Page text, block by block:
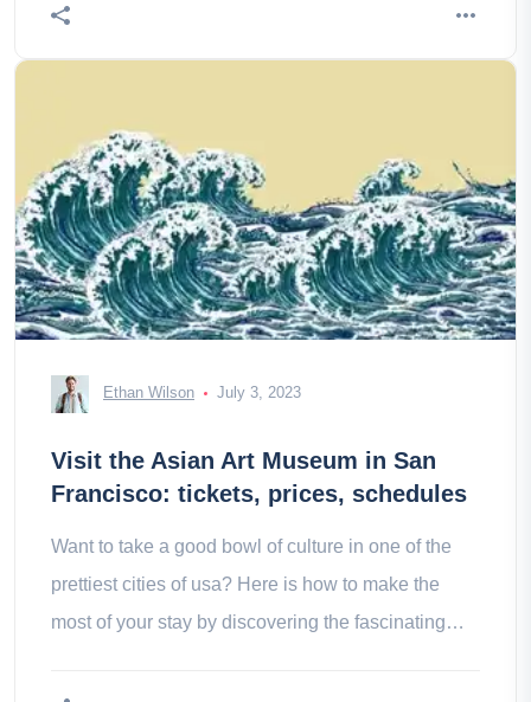
Ethan Wilson July 3, 2023
Visit the Asian Art Museum in San
Francisco: tickets, prices, schedules
Want to take a good bowl of culture in one of the
prettiest cities of usa? Here is how to make the
most of your stay by discovering the fascinating